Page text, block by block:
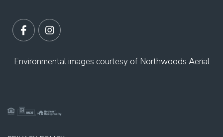
Environmental images courtesy of Northwoods Aerial